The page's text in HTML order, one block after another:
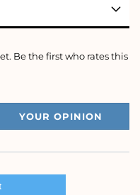
Be the first who rates this
YOUR OPINION